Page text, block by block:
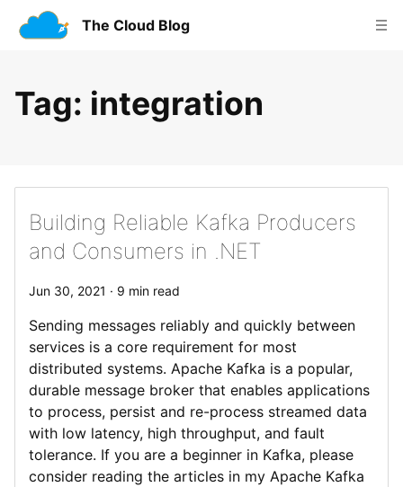
The Cloud Blog
Tag: integration
Building Reliable Kafka Producers
and Consumers in .NET
Jun 30, 2021 · 9 min read
Sending messages reliably and quickly between
services is a core requirement for most
distributed systems. Apache Kafka is a popular,
durable message broker that enables applications
to process, persist and re-process streamed data
with low latency, high throughput, and fault
tolerance. If you are a beginner in Kafka, please
consider reading the articles in my Apache Kafka